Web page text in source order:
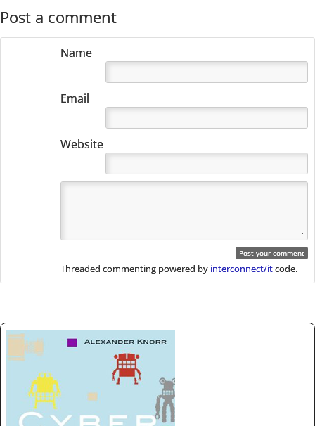
Post a comment
Name
Email
Website
Threaded commenting powered by interconnect/itcode.